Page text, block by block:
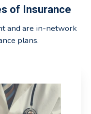
of Insurance
and are in-network
plans.